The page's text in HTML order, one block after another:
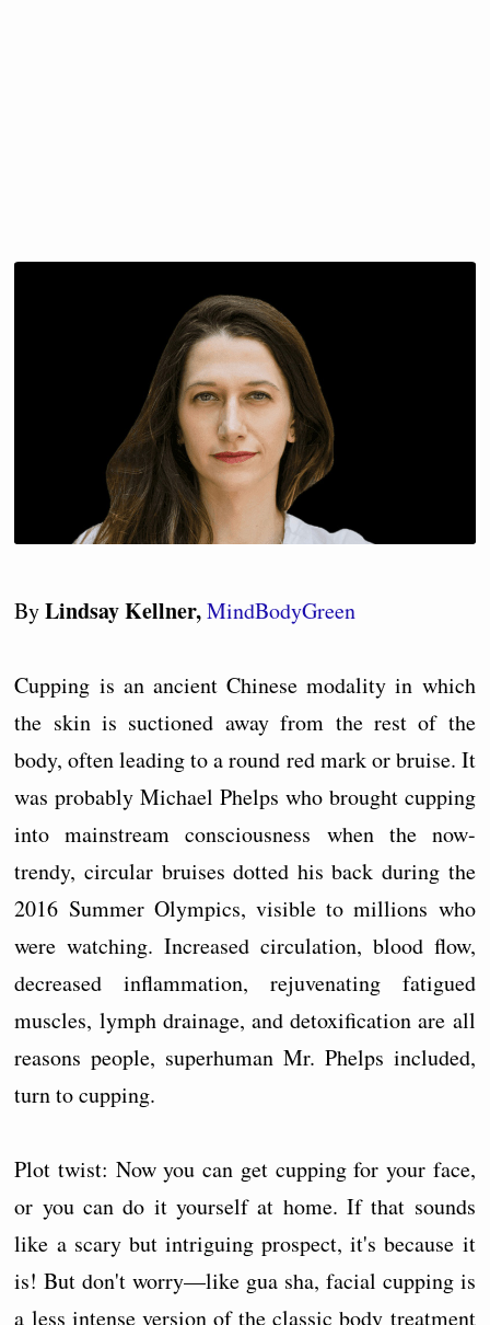
ByLindsay Kellner, MindBodyGreen
Cupping is an ancient Chinese modality in which
the skin is suctioned away from the rest of the
body, often leading to a round red mark or bruise. It
was probably Michael Phelps who brought cupping
into mainstream consciousness when the now-
trendy, circular bruises dotted his back during the
2016 Summer Olympics, visible to millions who
were watching. Increased circulation, blood flow,
decreased inflammation, rejuvenating fatigued
muscles, lymph drainage, and detoxification are all
reasons people, superhuman Mr. Phelps included,
turn to cupping.
Plot twist: Now you can get cupping for your face,
or you can do it yourself at home. If that sounds
like a scary but intriguing prospect, it's because it
is! But don't worry—like gua sha, facial cupping is
a less intense version of the classic body treatment